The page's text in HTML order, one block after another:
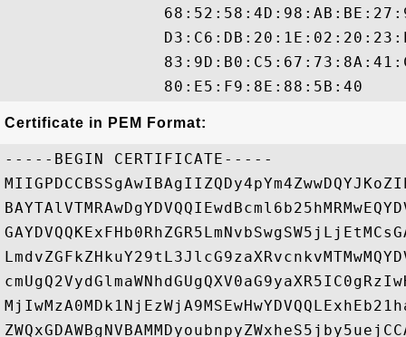
Certificate in PEM Format:
-----BEGIN CERTIFICATE-----